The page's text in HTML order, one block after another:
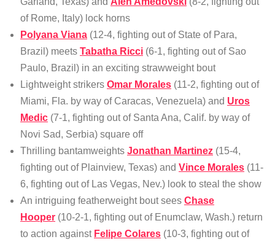
of Rome, Italy) lock horns
Polyana Viana (12-4, fighting out of State of Para,
Brazil) meets Tabatha Ricci (6-1, fighting out of Sao
Paulo, Brazil) in an exciting strawweight bout
Lightweight strikers Omar Morales (11-2, fighting out of
Miami, Fla. by way of Caracas, Venezuela) and Uros
Medic (7-1, fighting out of Santa Ana, Calif. by way of
Novi Sad, Serbia) square off
Thrilling bantamweights Jonathan Martinez (15-4,
fighting out of Plainview, Texas) and Vince Morales (11-
6, fighting out of Las Vegas, Nev.) look to steal the show
An intriguing featherweight bout sees Chase
Hooper (10-2-1, fighting out of Enumclaw, Wash.) return
to action against Felipe Colares (10-3, fighting out of